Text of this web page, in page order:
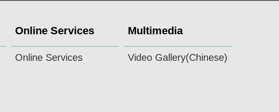
Online Services
Online Services
Multimedia
Video Gallery(Chinese)